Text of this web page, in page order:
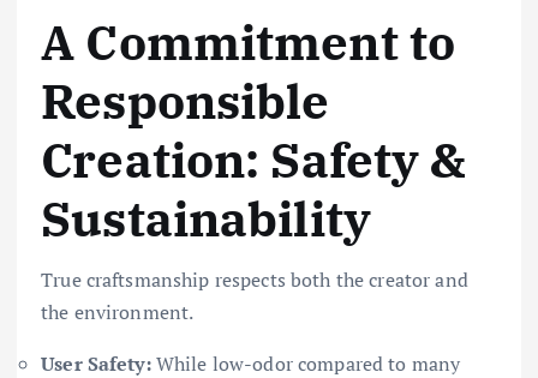
A Commitment to
Responsible
Creation: Safety &
Sustainability
True craftsmanship respects both the creator and
the environment.
User Safety:While low-odor compared to many